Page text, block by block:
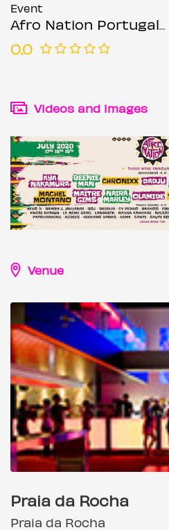
Event
Afro Nation Portugal 2020
0.0
Videos and images
Venue
Praia da Rocha
Praia da Rocha